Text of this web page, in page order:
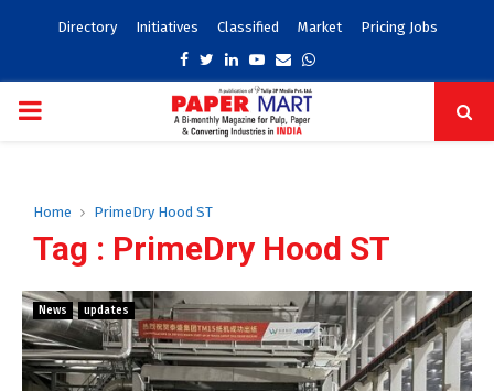
Directory Initiatives Classified Market Pricing Jobs
Facebook
TwitterLinkedinYoutube
EmailWhatsapp
PRIMARY
Home PrimeDry Hood ST
Tag : PrimeDry Hood ST
News updates